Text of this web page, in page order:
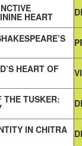
HEART
HEART OF
THE TUSKER:
IN CHITRA